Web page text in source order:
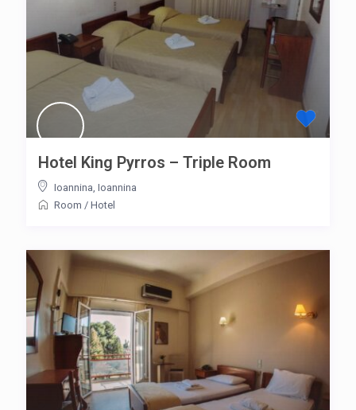
Hotel King Pyrros – Triple Room
Ioannina Ioannina
Room / Hotel